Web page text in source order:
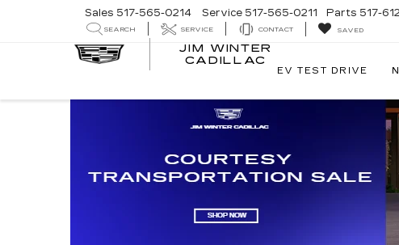
JIM WINTER
CADILLAC
Sales 517-565-0214 Service 517-565-0211 Parts 517-
SEARCH SERVICE CONTACT SAVED
EV TEST DRIVE